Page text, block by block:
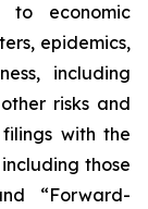
to economic
epidemics,
including
risks and
with the
those
“Forward-